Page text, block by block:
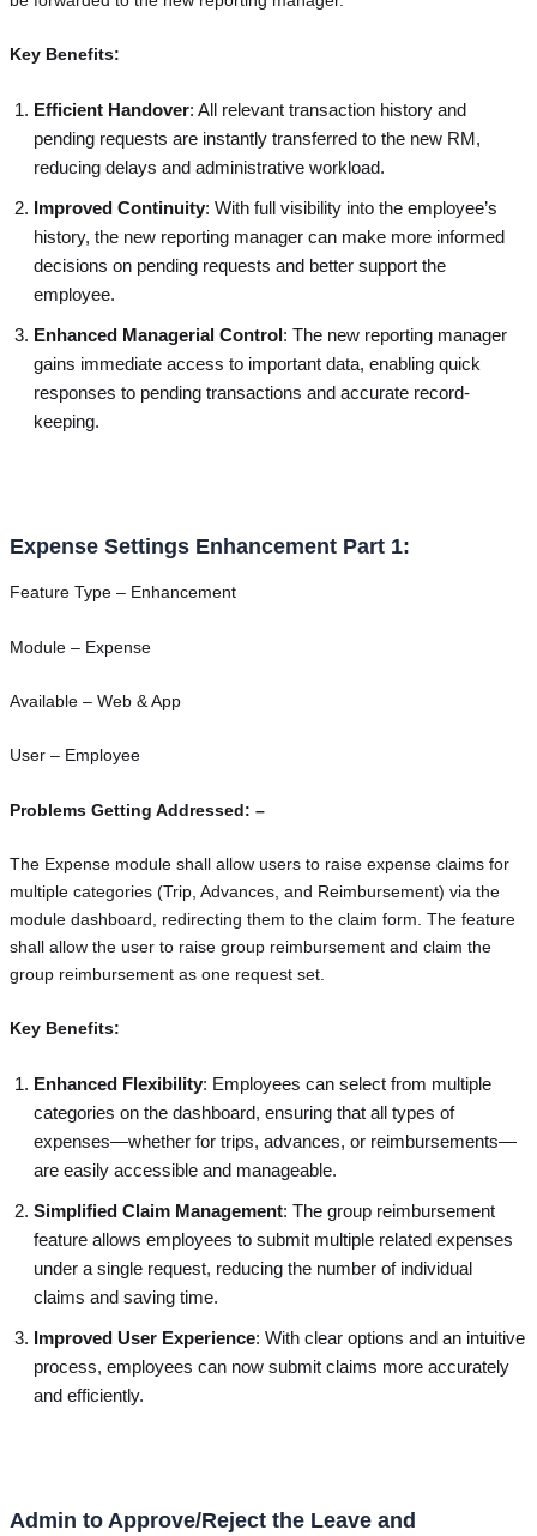
Key Benefits:
Efficient Handover: All relevant transaction history and
pending requests are instantly transferred to the new RM,
reducing delays and administrative workload.
Improved Continuity: With full visibility into the employee’s
history, the new reporting manager can make more informed
decisions on pending requests and better support the
employee.
Enhanced Managerial Control: The new reporting manager
gains immediate access to important data, enabling quick
responses to pending transactions and accurate record-
keeping.
Expense Settings Enhancement Part 1:
Feature Type – Enhancement
Module – Expense
Available – Web & App
User – Employee
Problems Getting Addressed: –
The Expense module shall allow users to raise expense claims for
multiple categories (Trip, Advances, and Reimbursement) via the
module dashboard, redirecting them to the claim form. The feature
shall allow the user to raise group reimbursement and claim the
group reimbursement as one request set.
Key Benefits:
Enhanced Flexibility: Employees can select from multiple
categories on the dashboard, ensuring that all types of
expenses—whether for trips, advances, or reimbursements—
are easily accessible and manageable.
Simplified Claim Management: The group reimbursement
feature allows employees to submit multiple related expenses
under a single request, reducing the number of individual
claims and saving time.
Improved User Experience: With clear options and an intuitive
process, employees can now submit claims more accurately
and efficiently.
Admin to Approve/Reject the Leave and